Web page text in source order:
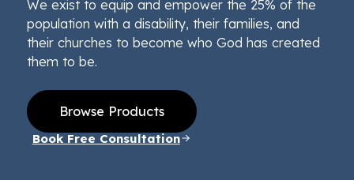
We exist to equip and empower the 25% of the
population with a disability, their families, and
their churches to become who God has created
them to be.
Browse Products
Book Free Consultation